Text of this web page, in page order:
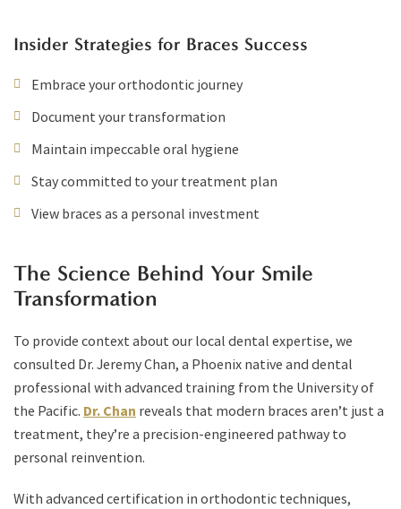
Insider Strategies for Braces Success
Embrace your orthodontic journey
Document your transformation
Maintain impeccable oral hygiene
Stay committed to your treatment plan
View braces as a personal investment
The Science Behind Your Smile
Transformation
To provide context about our local dental expertise, we
consulted Dr. Jeremy Chan, a Phoenix native and dental
professional with advanced training from the University of
the Pacific. Dr. Chan reveals that modern braces aren’t just a
treatment, they’re a precision-engineered pathway to
personal reinvention.
With advanced certification in orthodontic techniques,